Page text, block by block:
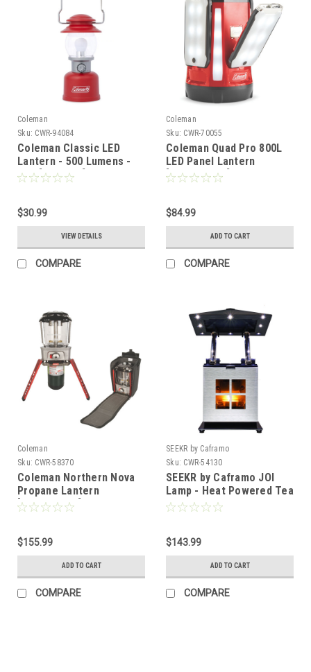
Coleman
Sku: CWR-94084
Coleman Classic LED
Lantern - 500 Lumens -
Red [2155764]
$30.99
VIEW DETAILS
COMPARE
Coleman
Sku: CWR-70055
Coleman Quad Pro 800L
LED Panel Lantern
[2000030727]
$84.99
ADD TO CART
COMPARE
Coleman
Sku: CWR-58370
Coleman Northern Nova
Propane Lantern
[2000023099]
$155.99
ADD TO CART
COMPARE
SEEKR by Caframo
Sku: CWR-54130
SEEKR by Caframo JOI
Lamp - Heat Powered Tea
Light Candle - Runs 4
$143.99
ADD TO CART
COMPARE